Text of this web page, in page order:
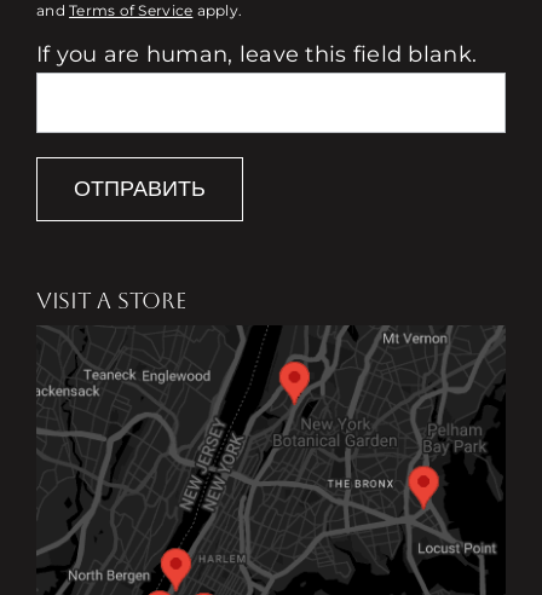
andTerms of Service apply.
If you are human, leave this field blank.
ОТПРАВИТЬ
VISIT A STORE